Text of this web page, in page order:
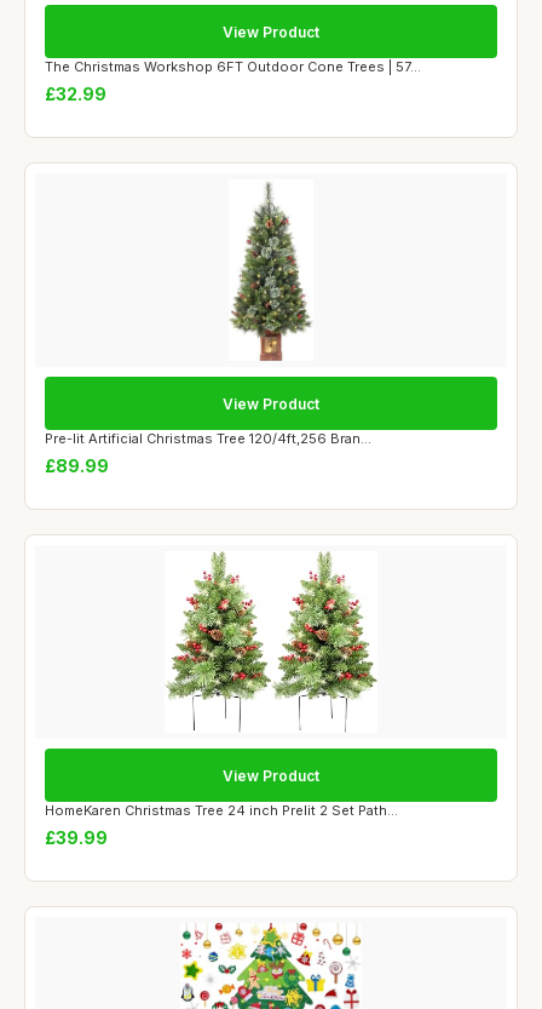
The Christmas Workshop 6FT Outdoor Cone Trees | 57...
£32.99
View Product
Pre-lit Artificial Christmas Tree 120/4ft,256 Bran...
£89.99
View Product
HomeKaren Christmas Tree 24 inch Prelit 2 Set Path...
£39.99
View Product